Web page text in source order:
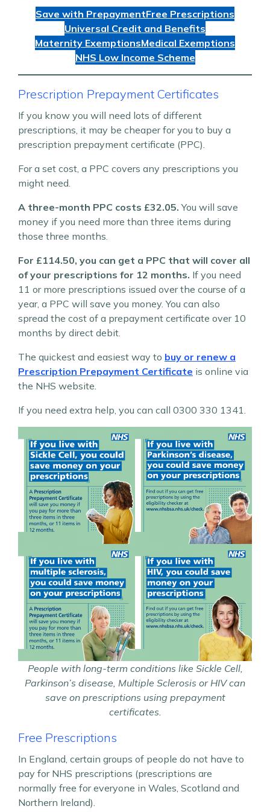
Save with PrepaymentFree Prescriptions
Universal Credit and Benefits
Maternity ExemptionsMedical Exemptions
NHS Low Income Scheme
Prescription Prepayment Certificates
If you know you will need lots of different
prescriptions, it may be cheaper for you to buy a
prescription prepayment certificate (PPC).
For a set cost, a PPC covers any prescriptions you
might need.
A three-month PPC costs £32.05.You will save
money if you need more than three items during
those three months.
For £114.50, you can get a PPC that will cover all
of your prescriptions for 12 months. If you need
11 or more prescriptions issued over the course of a
year, a PPC will save you money. You can also
spread the cost of a prepayment certificate over 10
months by direct debit.
The quickest and easiest way to buy or renew a
Prescription Prepayment Certificate is online via
the NHS website.
If you need extra help, you can call 0300 330 1341.
People with long-term conditions like Sickle Cell,
Parkinson’s disease, Multiple Sclerosis or HIV can
save on prescriptions using prepayment
certificates.
Free Prescriptions
In England, certain groups of people do not have to
pay for NHS prescriptions (prescriptions are
normally free for everyone in Wales, Scotland and
Northern Ireland).